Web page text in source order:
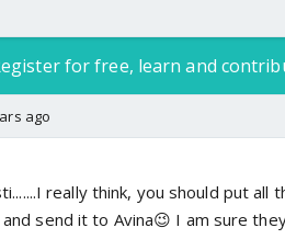
for free, learn and
ago
really think, you should put all
send it to Avina😉 I am sure